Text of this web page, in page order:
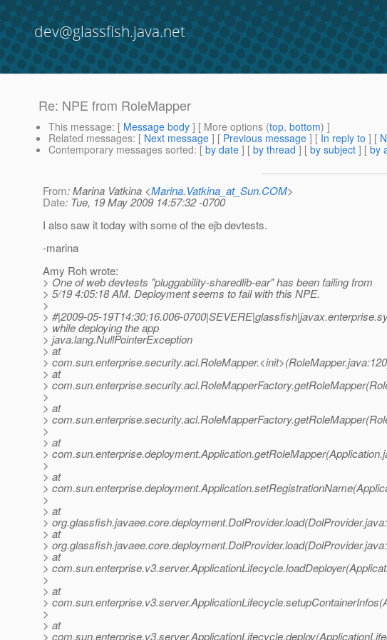
dev@glassfish.java.net
Re: NPE from RoleMapper
This message: [ Message body ] [ More options (top, bottom) ]
Related messages: [ Next message ] [ Previous message ] [ In reply to ] [
Contemporary messages sorted: [ by date ] [ by thread ] [ by subject ] [ by
From: Marina Vatkina <Marina.Vatkina_at_Sun.COM>
Date: Tue, 19 May 2009 14:57:32 -0700
I also saw it today with some of the ejb devtests.
-marina
Amy Roh wrote:
> One of web devtests "pluggability-sharedlib-ear" has been failing from
> 5/19 4:05:18 AM. Deployment seems to fail with this NPE.
>
> #|2009-05-19T14:30:16.006-
> while deploying the app
> java.lang.NullPointerException
> at
>
> at
>
>
> at
>
>
> at
>
>
> at
>
>
> at
>
> at
>
> at
>
>
> at
>
>
> at
>